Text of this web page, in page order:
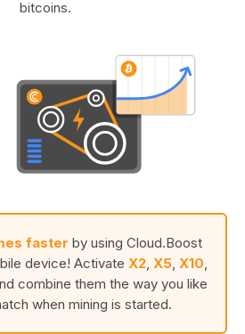
bitcoins.
faster by using Cloud.Boost
device! Activate X2 X5 X10
combine them the way you like
when mining is started.